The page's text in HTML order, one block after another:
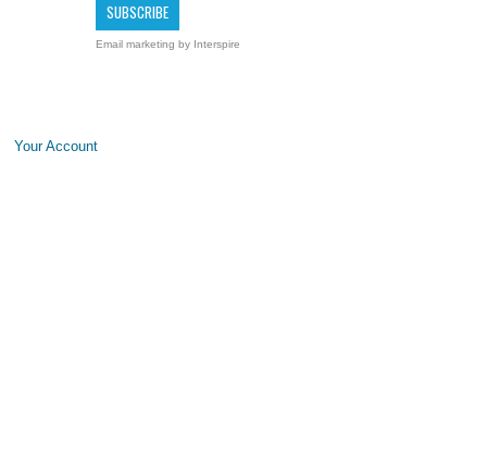
Email marketing by Interspire
Your Account